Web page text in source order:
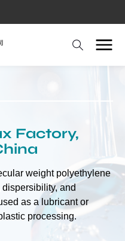
Factory,
weight polyethylene
and
as a lubricant or
processing.